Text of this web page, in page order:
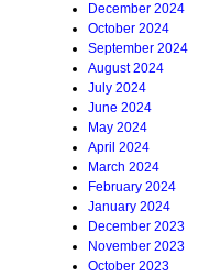
December 2024
October 2024
September 2024
August 2024
July 2024
June 2024
May 2024
April 2024
March 2024
February 2024
January 2024
December 2023
November 2023
October 2023